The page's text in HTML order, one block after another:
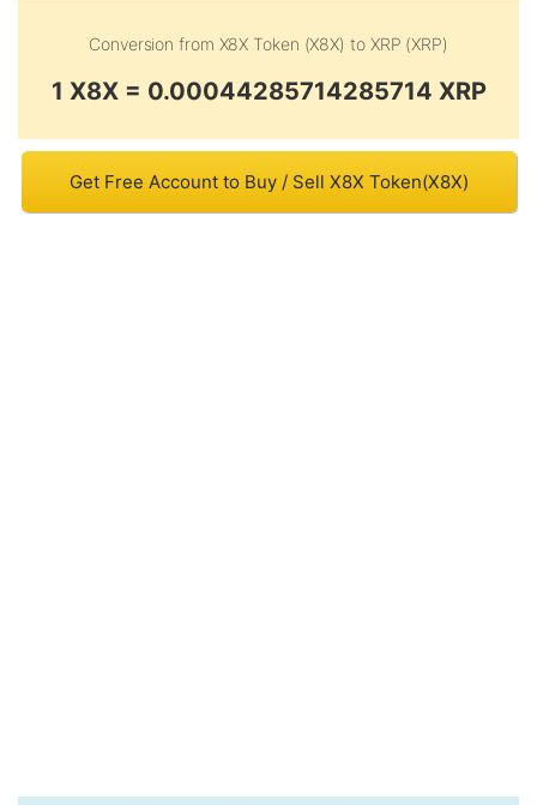
Conversion from X8X Token (X8X) to XRP (XRP)
1 X8X = 0.00044285714285714 XRP
Get Free Account to Buy / Sell X8X Token(X8X)